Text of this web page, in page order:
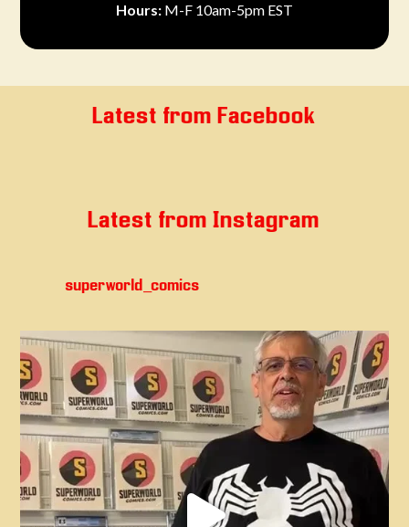
Hours: M-F 10am-5pm EST
Latest from Facebook
Latest from Instagram
superworld_comics